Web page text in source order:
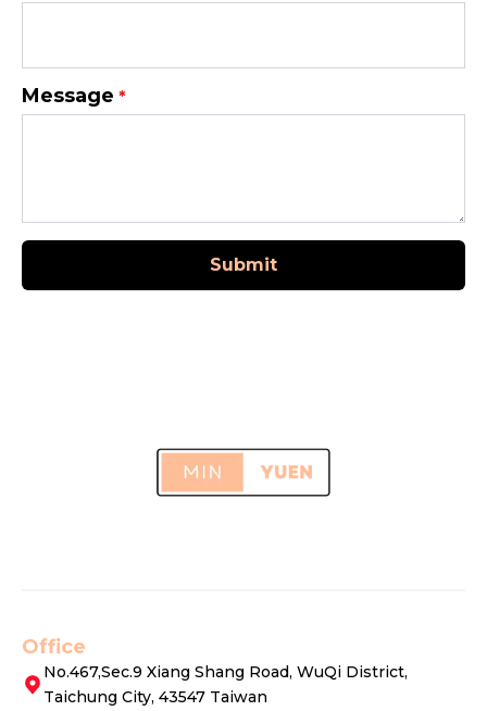
Message *
Submit
Office
No.467,Sec.9 Xiang Shang Road, WuQi District,
Taichung City, 43547 Taiwan